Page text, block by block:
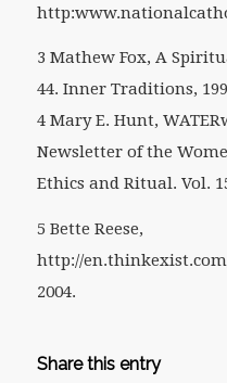
3 Mathew Fox, A
44. Inner Traditions,
4 Mary E. Hunt,
Newsletter of the
Ethics and Ritual. Vol.
5 Bette Reese,
http://
2004.
Share this entry